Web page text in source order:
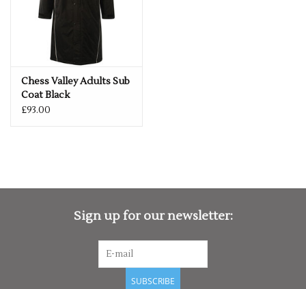
Chess Valley Adults Sub
Coat Black
£93.00
Sign up for our newsletter:
SUBSCRIBE